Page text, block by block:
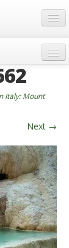
Italy: Mount
Next →